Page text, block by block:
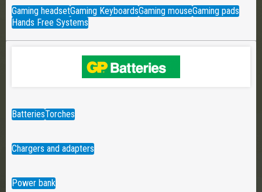
Gaming headsetGaming KeyboardsGaming mouseGaming pads
Hands Free Systems
BatteriesTorches
Chargers and adapters
Power bank